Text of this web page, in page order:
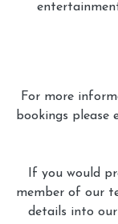
For more
bookings please
If you would
member of our
details into